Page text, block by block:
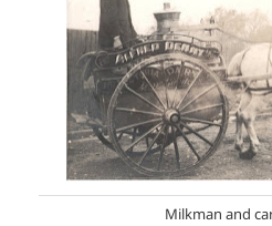
Milkman and